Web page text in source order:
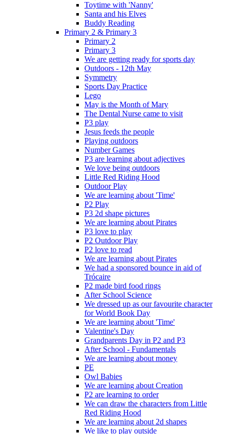
Toytime with 'Nanny'
Santa and his Elves
Buddy Reading
Primary 2 & Primary 3
Primary 2
Primary 3
We are getting ready for sports day
Outdoors - 12th May
Symmetry
Sports Day Practice
Lego
May is the Month of Mary
The Dental Nurse came to visit
P3 play
Jesus feeds the people
Playing outdoors
Number Games
P3 are learning about adjectives
We love being outdoors
Little Red Riding Hood
Outdoor Play
We are learning about 'Time'
P2 Play
P3 2d shape pictures
We are learning about Pirates
P3 love to play
P2 Outdoor Play
P2 love to read
We are learning about Pirates
We had a sponsored bounce in aid of
Trócaire
P2 made bird food rings
After School Science
We dressed up as our favourite character
for World Book Day
We are learning about 'Time'
Valentine's Day
Grandparents Day in P2 and P3
After School - Fundamentals
We are learning about money
PE
Owl Babies
We are learning about Creation
P2 are learning to order
We can draw the characters from Little
Red Riding Hood
We are learning about 2d shapes
We like to play outside